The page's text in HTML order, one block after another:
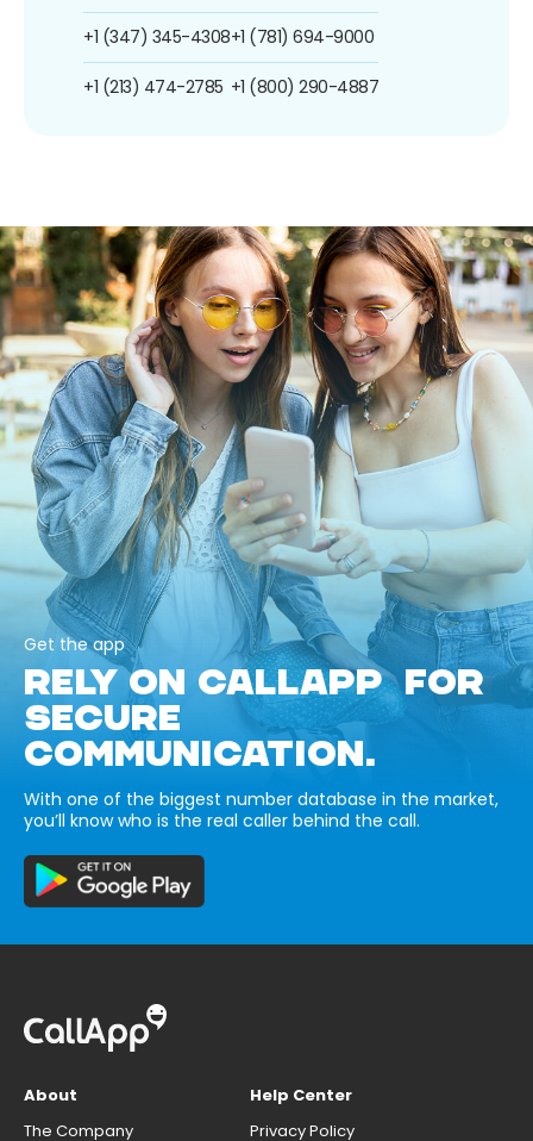
+1 (347) 345-4308
+1 (213) 474-2785
+1 (781) 694-9000
+1 (800) 290-4887
Get the app
RELY ON CALLAPP FOR
SECURE
COMMUNICATION.
With one of the biggest number database in the market,
you’ll know who is the real caller behind the call.
About
The Company
Help Center
Privacy Policy